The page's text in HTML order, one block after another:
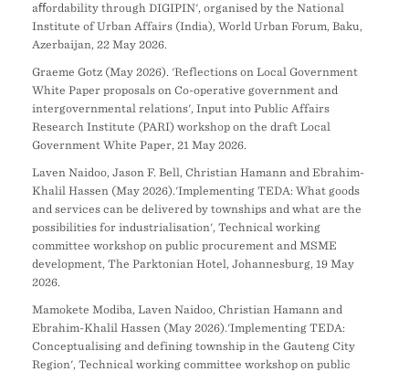
aﬀordability through DIGIPIN', organised by the National
Institute of Urban Affairs (India), World Urban Forum, Baku,
Azerbaijan, 22 May 2026.
Graeme Gotz (May 2026). 'Reflections on Local Government
White Paper proposals on Co-operative government and
intergovernmental relations', Input into Public Affairs
Research Institute (PARI) workshop on the draft Local
Government White Paper, 21 May 2026.
Laven Naidoo, Jason F. Bell, Christian Hamann and Ebrahim-
Khalil Hassen (May 2026).'Implementing TEDA: What goods
and services can be delivered by townships and what are the
possibilities for industrialisation', Technical working
committee workshop on public procurement and MSME
development, The Parktonian Hotel, Johannesburg, 19 May
2026.
Mamokete Modiba, Laven Naidoo, Christian Hamann and
Ebrahim-Khalil Hassen (May 2026).'Implementing TEDA:
Conceptualising and defining township in the Gauteng City
Region', Technical working committee workshop on public